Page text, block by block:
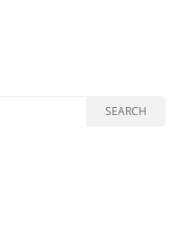
SEARCH